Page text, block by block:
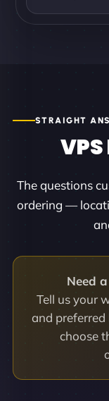
STRAIGHT
The questions
ordering —
Need
Tell us your
and
choose